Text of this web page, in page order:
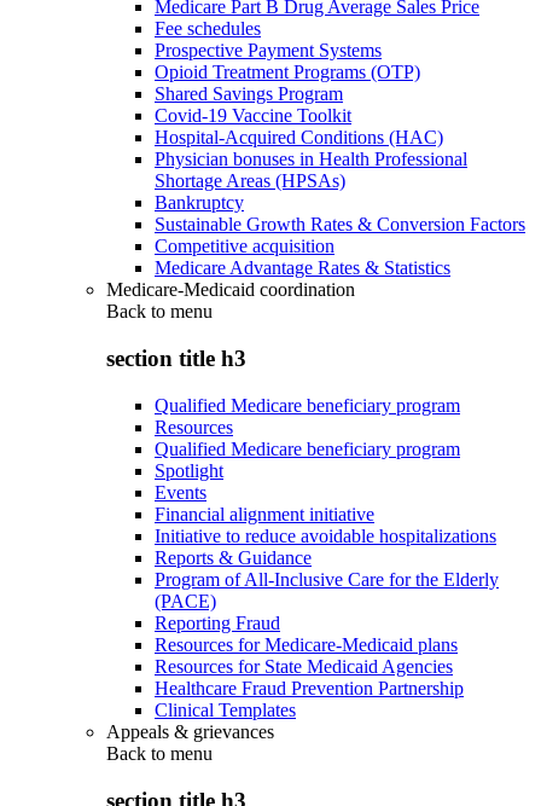
Medicare Part B Drug Average Sales Price
Fee schedules
Prospective Payment Systems
Opioid Treatment Programs (OTP)
Shared Savings Program
Covid-19 Vaccine Toolkit
Hospital-Acquired Conditions (HAC)
Physician bonuses in Health Professional
Shortage Areas (HPSAs)
Bankruptcy
Sustainable Growth Rates & Conversion Factors
Competitive acquisition
Medicare Advantage Rates & Statistics
Medicare-Medicaid coordination
Back to menu
section title h3
Qualified Medicare beneficiary program
Resources
Qualified Medicare beneficiary program
Spotlight
Events
Financial alignment initiative
Initiative to reduce avoidable hospitalizations
Reports & Guidance
Program of All-Inclusive Care for the Elderly
(PACE)
Reporting Fraud
Resources for Medicare-Medicaid plans
Resources for State Medicaid Agencies
Healthcare Fraud Prevention Partnership
Clinical Templates
Appeals & grievances
Back to menu
section title h3